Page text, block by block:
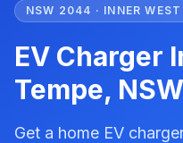
NSW 2044 · INNER WEST
EV Charger
Tempe, NSW
Get a home EV